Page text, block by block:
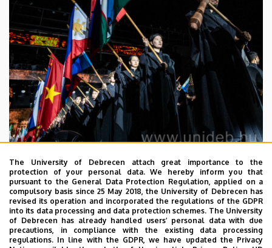
2026. July 29.
Steadily growing numbers of
international students at the
University of Debrecen
The University of Debrecen attach great importance to the
protection of your personal data. We hereby inform you that
pursuant to the General Data Protection Regulation, applied on a
compulsory basis since 25 May 2018, the University of Debrecen has
revised its operation and incorporated the regulations of the GDPR
into its data processing and data protection schemes. The University
of Debrecen has already handled users’ personal data with due
precautions, in compliance with the existing data processing
regulations. In line with the GDPR, we have updated the Privacy